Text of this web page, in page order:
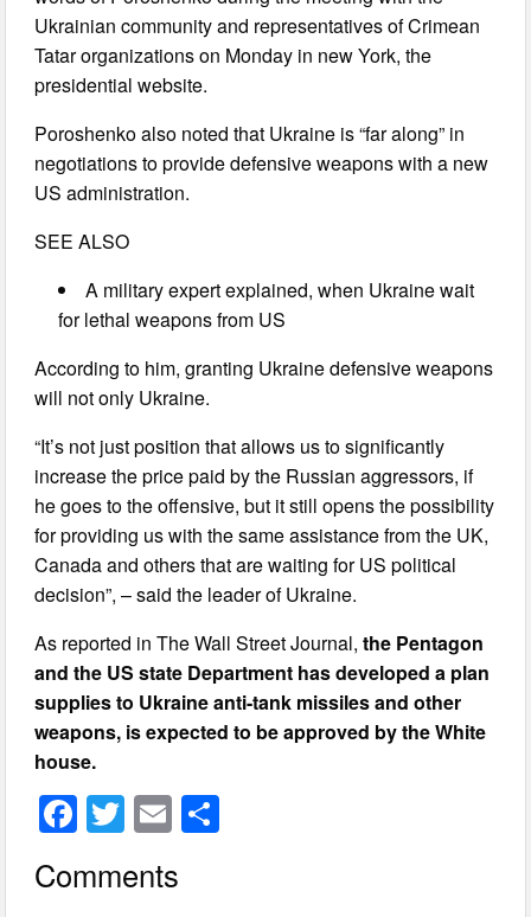
Ukrainian community and representatives of Crimean
Tatar organizations on Monday in new York, the
presidential website.
Poroshenko also noted that Ukraine is “far along” in
negotiations to provide defensive weapons with a new
US administration.
SEE ALSO
A military expert explained, when Ukraine wait
for lethal weapons from US
According to him, granting Ukraine defensive weapons
will not only Ukraine.
“It’s not just position that allows us to significantly
increase the price paid by the Russian aggressors, if
he goes to the offensive, but it still opens the possibility
for providing us with the same assistance from the UK,
Canada and others that are waiting for US political
decision”, – said the leader of Ukraine.
As reported in The Wall Street Journal,the Pentagon
and the US state Department has developed a plan
supplies to Ukraine anti-tank missiles and other
weapons, is expected to be approved by the White
house.
F
c
T
wi
tt
E
ail
Comments